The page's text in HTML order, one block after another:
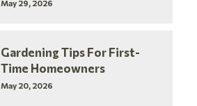
May 29, 2026
Gardening Tips For First-
Time Homeowners
May 20, 2026